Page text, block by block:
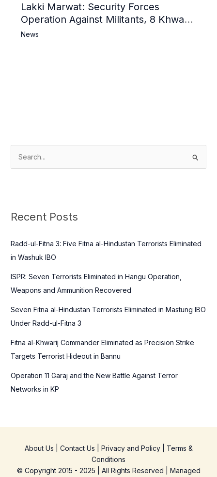
Lakki Marwat: Security Forces
Operation Against Militants, 8 Khwarij
Killed
News
c
f
o
:
Recent Posts
Radd-ul-Fitna 3: Five Fitna al-Hindustan Terrorists Eliminated
in Washuk IBO
ISPR: Seven Terrorists Eliminated in Hangu Operation,
Weapons and Ammunition Recovered
Seven Fitna al-Hindustan Terrorists Eliminated in Mastung IBO
Under Radd-ul-Fitna 3
Fitna al-Khwarij Commander Eliminated as Precision Strike
Targets Terrorist Hideout in Bannu
Operation 11 Garaj and the New Battle Against Terror
Networks in KP
About Us Contact Us Privacy and Policy| Terms &
Conditions
© Copyright 2015 - 2025 | All Rights Reserved | Managed